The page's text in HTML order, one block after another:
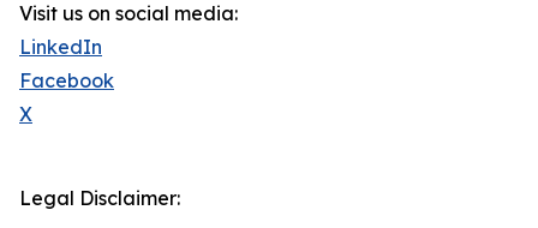
Visit us on social media:
LinkedIn
Facebook
X
Legal Disclaimer: